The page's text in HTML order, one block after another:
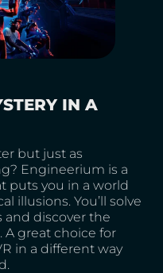
IN A
but just as
Engineerium is a
puts you in a world
illusions. You’ll solve
and discover the
A great choice for
in a different way